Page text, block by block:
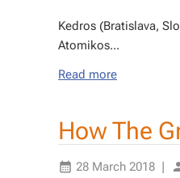
Ke­dros (Bratisla­va,
Atomikos...
Read more
How The
28 March 2018 |